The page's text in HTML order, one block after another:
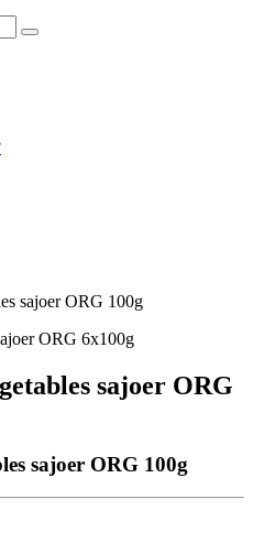
sajoer ORG 100g
sajoer ORG
sajoer ORG 100g